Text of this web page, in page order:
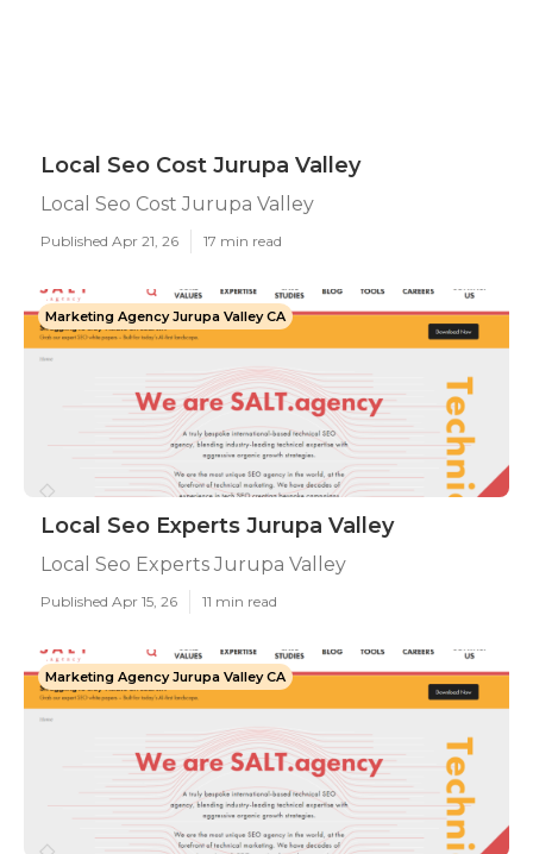
Local Seo Cost Jurupa Valley
Local Seo Cost Jurupa Valley
Published Apr 21, 26 17 min read
Marketing Agency Jurupa Valley CA
Local Seo Experts Jurupa Valley
Local Seo Experts Jurupa Valley
Published Apr 15, 26 11 min read
Marketing Agency Jurupa Valley CA